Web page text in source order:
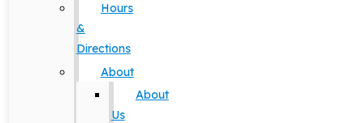
Hours
&
Directions
About
About
Us